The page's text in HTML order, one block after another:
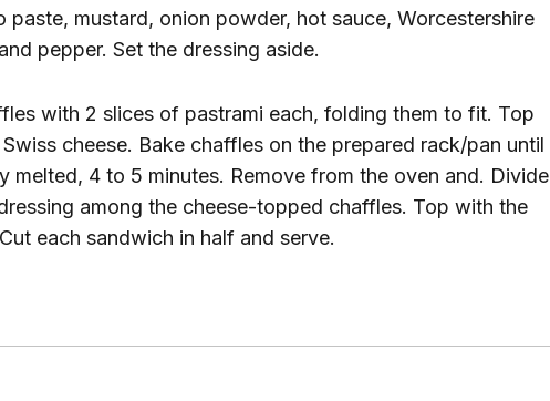
paste, mustard, onion powder, hot sauce, Worcestershire
pepper. Set the dressing aside.
with 2 slices of pastrami each, folding them to fit. Top
cheese. Bake chaffles on the prepared rack/pan until
melted, 4 to 5 minutes. Remove from the oven and. Divide
among the cheese-topped chaffles. Top with the
each sandwich in half and serve.